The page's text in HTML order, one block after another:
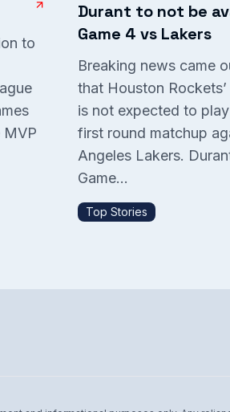
to
Durant to not be
Game 4 vs Lakers
Breaking news came
that Houston
is not expected to
first round matchup
Angeles Lakers.
Game...
Top Stories